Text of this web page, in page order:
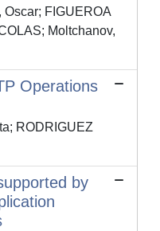
FIGUEROA
Moltchanov,
Operations
RODRIGUEZ
by